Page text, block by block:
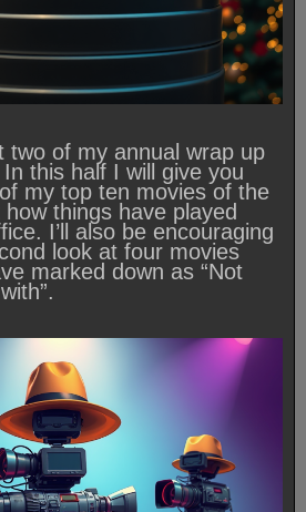
two of my annual wrap up
this half I will give you
my top ten movies of the
things have played
I’ll also be encouraging
look at four movies
marked down as “Not